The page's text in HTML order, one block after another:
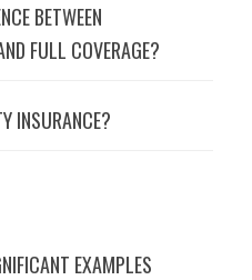
BETWEEN
FULL COVERAGE?
INSURANCE?
EXAMPLES